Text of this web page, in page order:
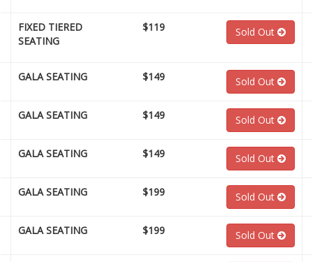
FIXED TIERED
SEATING
$119 Sold Out
GALA SEATING $149 Sold Out
GALA SEATING $149 Sold Out
GALA SEATING $149 Sold Out
GALA SEATING $199 Sold Out
GALA SEATING $199 Sold Out